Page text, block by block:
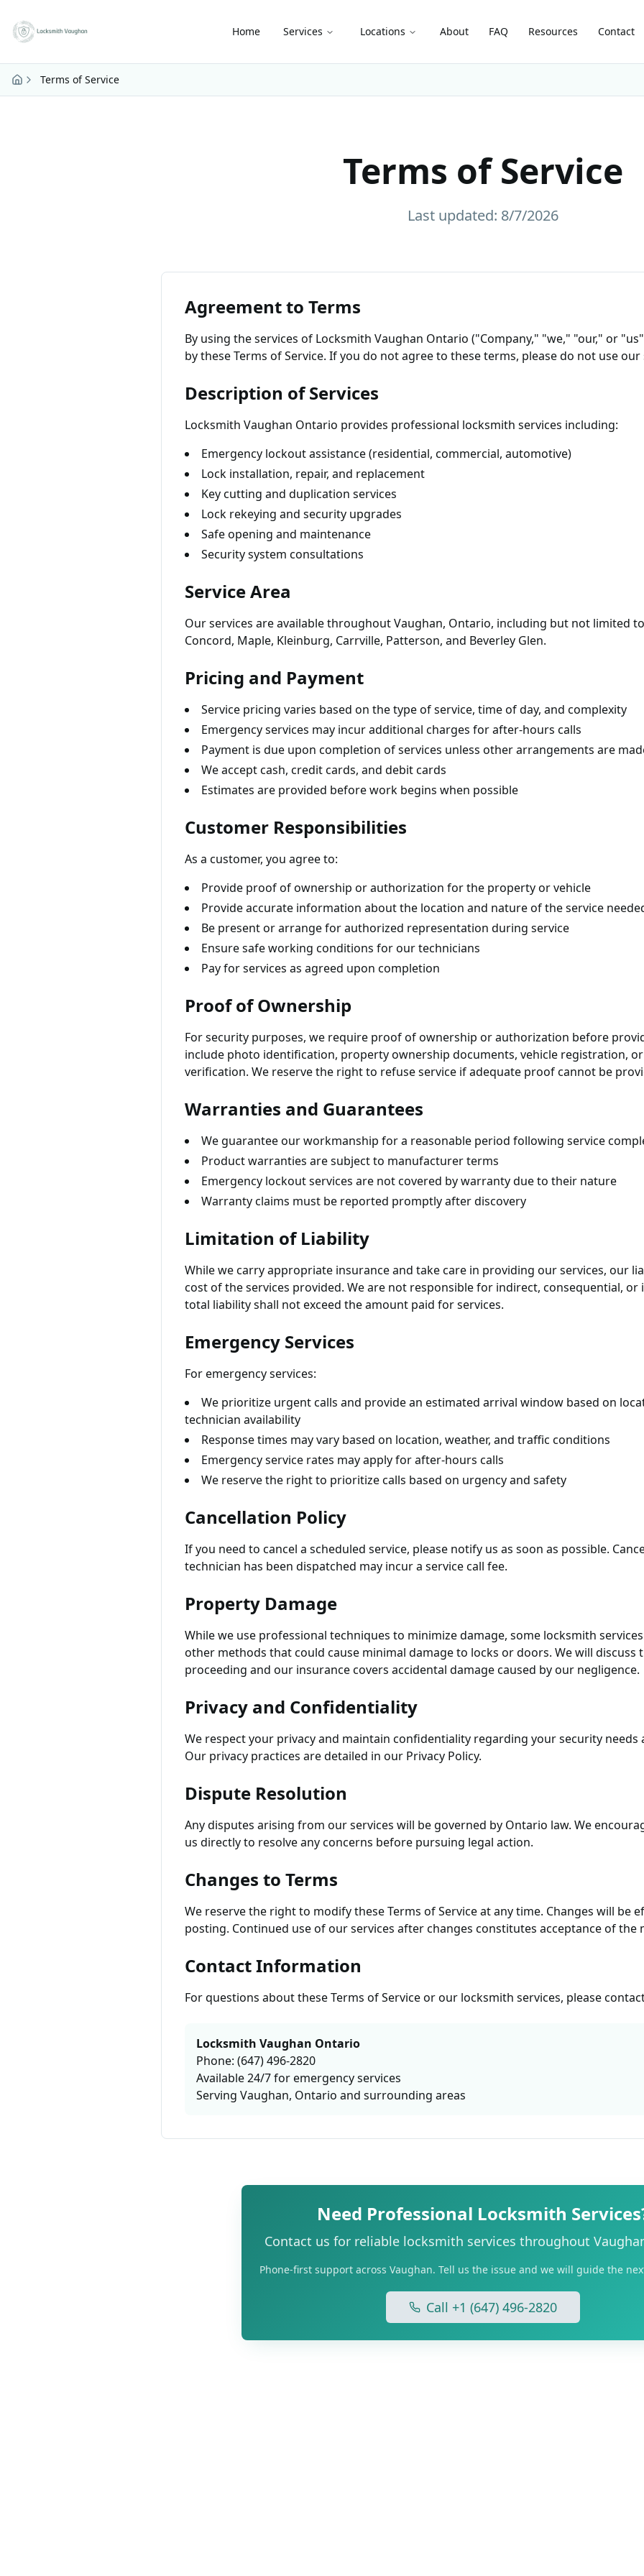
Home Services Locations About FAQ Resources Contact
Terms of Service
Terms of Service
Last updated: 8/7/2026
Agreement to Terms
By using the services of Locksmith Vaughan Ontario ("Company," "we," "our," or
by these Terms of Service. If you do not agree to these terms, please do not use our
Description of Services
Locksmith Vaughan Ontario provides professional locksmith services including:
Emergency lockout assistance (residential, commercial, automotive)
Lock installation, repair, and replacement
Key cutting and duplication services
Lock rekeying and security upgrades
Safe opening and maintenance
Security system consultations
Service Area
Our services are available throughout Vaughan, Ontario, including but not limited
Concord, Maple, Kleinburg, Carrville, Patterson, and Beverley Glen.
Pricing and Payment
Service pricing varies based on the type of service, time of day, and complexity
Emergency services may incur additional charges for after-hours calls
Payment is due upon completion of services unless other arrangements are
We accept cash, credit cards, and debit cards
Estimates are provided before work begins when possible
Customer Responsibilities
As a customer, you agree to:
Provide proof of ownership or authorization for the property or vehicle
Provide accurate information about the location and nature of the service
Be present or arrange for authorized representation during service
Ensure safe working conditions for our technicians
Pay for services as agreed upon completion
Proof of Ownership
For security purposes, we require proof of ownership or authorization before
include photo identification, property ownership documents, vehicle registration,
verification. We reserve the right to refuse service if adequate proof cannot be
Warranties and Guarantees
We guarantee our workmanship for a reasonable period following service
Product warranties are subject to manufacturer terms
Emergency lockout services are not covered by warranty due to their nature
Warranty claims must be reported promptly after discovery
Limitation of Liability
While we carry appropriate insurance and take care in providing our services, our
cost of the services provided. We are not responsible for indirect, consequential, or
total liability shall not exceed the amount paid for services.
Emergency Services
For emergency services:
We prioritize urgent calls and provide an estimated arrival window based on
technician availability
Response times may vary based on location, weather, and traffic conditions
Emergency service rates may apply for after-hours calls
We reserve the right to prioritize calls based on urgency and safety
Cancellation Policy
If you need to cancel a scheduled service, please notify us as soon as possible.
technician has been dispatched may incur a service call fee.
Property Damage
While we use professional techniques to minimize damage, some locksmith
other methods that could cause minimal damage to locks or doors. We will discuss
proceeding and our insurance covers accidental damage caused by our negligence.
Privacy and Confidentiality
We respect your privacy and maintain confidentiality regarding your security needs
Our privacy practices are detailed in our Privacy Policy.
Dispute Resolution
Any disputes arising from our services will be governed by Ontario law. We
us directly to resolve any concerns before pursuing legal action.
Changes to Terms
We reserve the right to modify these Terms of Service at any time. Changes will be
posting. Continued use of our services after changes constitutes acceptance of the
Contact Information
For questions about these Terms of Service or our locksmith services, please
Locksmith Vaughan Ontario
Phone: (647) 496-2820
Available 24/7 for emergency services
Serving Vaughan, Ontario and surrounding areas
Need Professional Locksmith
Contact us for reliable locksmith services throughout
Phone-first support across Vaughan. Tell us the issue and we will guide the
Call +1 (647) 496-2820